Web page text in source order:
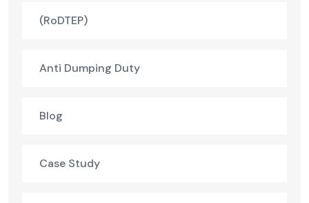
(RoDTEP)
Anti Dumping Duty
Blog
Case Study